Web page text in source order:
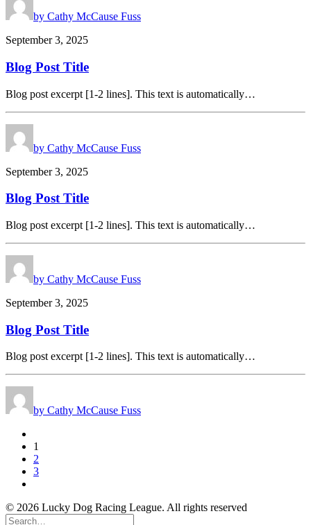
by Cathy McCause Fuss
September 3, 2025
Blog Post Title
Blog post excerpt [1-2 lines]. This text is automatically…
by Cathy McCause Fuss
September 3, 2025
Blog Post Title
Blog post excerpt [1-2 lines]. This text is automatically…
by Cathy McCause Fuss
September 3, 2025
Blog Post Title
Blog post excerpt [1-2 lines]. This text is automatically…
by Cathy McCause Fuss
1
2
3
© 2026 Lucky Dog Racing League. All rights reserved